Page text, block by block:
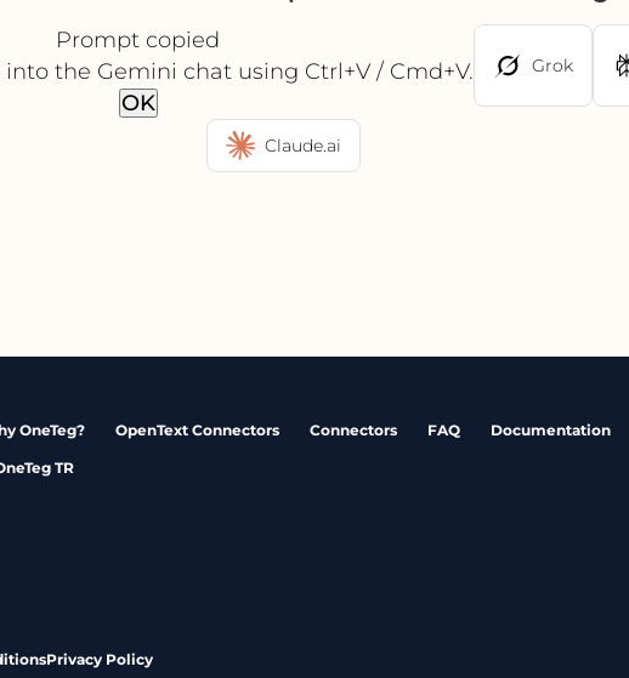
Prompt copied
the Gemini chat using Ctrl+V / Cmd+V.
OK
Grok
Claude.ai
OneTeg? OpenText Connectors Connectors FAQ Documentation
TR
Privacy Policy